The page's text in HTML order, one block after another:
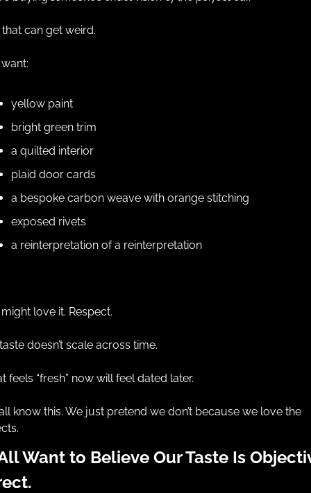
can get weird.
yellow paint
bright green trim
a quilted interior
plaid door cards
a bespoke carbon weave with orange stitching
exposed rivets
a reinterpretation of a reinterpretation
love it. Respect.
doesn’t scale across time.
feels “fresh” now will feel dated later.
know this. We just pretend we don’t because we love the
Want to Believe Our Taste Is